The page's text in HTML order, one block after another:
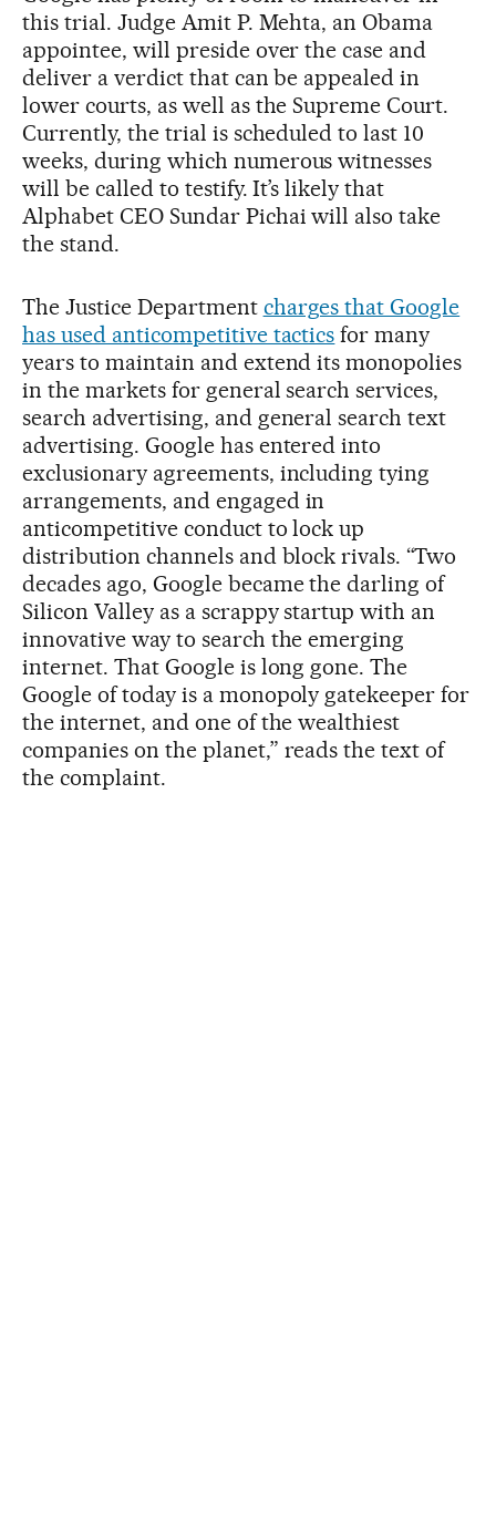
this trial. Judge Amit P. Mehta, an Obama
appointee, will preside over the case and
deliver a verdict that can be appealed in
lower courts, as well as the Supreme Court.
Currently, the trial is scheduled to last 10
weeks, during which numerous witnesses
will be called to testify. It’s likely that
Alphabet CEO Sundar Pichai will also take
the stand.
The Justice Department charges that Google
has used anticompetitive tactics for many
years to maintain and extend its monopolies
in the markets for general search services,
search advertising, and general search text
advertising. Google has entered into
exclusionary agreements, including tying
arrangements, and engaged in
anticompetitive conduct to lock up
distribution channels and block rivals. “Two
decades ago, Google became the darling of
Silicon Valley as a scrappy startup with an
innovative way to search the emerging
internet. That Google is long gone. The
Google of today is a monopoly gatekeeper for
the internet, and one of the wealthiest
companies on the planet,” reads the text of
the complaint.